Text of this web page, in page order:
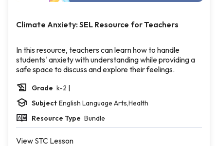
Climate Anxiety: SEL Resource for Teachers
In this resource, teachers can learn how to handle
students' anxiety with understanding while providing a
safe space to discuss and explore their feelings.
Grade k-2 |
Subject English Language Arts,Health
Resource Type Bundle
View STC Lesson